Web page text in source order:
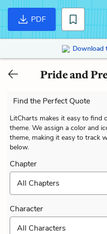
PDF
Download
Pride and
Find the Perfect Quote
LitCharts makes it easy to find
theme. We assign a color and
theme, making it easy to track
below.
Chapter
All Chapters
Character
All Characters